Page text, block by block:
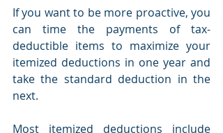
If you want to be more proactive, you
can time the payments of tax-
deductible items to maximize your
itemized deductions in one year and
take the standard deduction in the
next.
Most itemized deductions include